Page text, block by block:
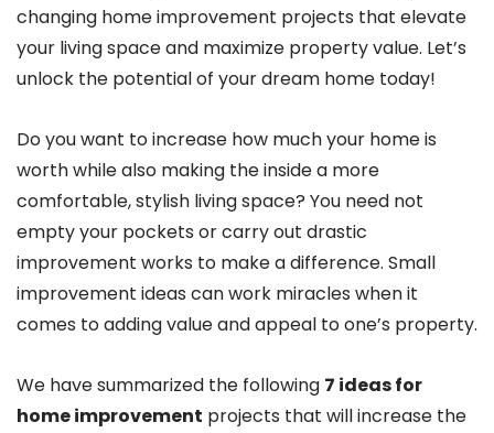
changing home improvement projects that elevate
your living space and maximize property value. Let’s
unlock the potential of your dream home today!
Do you want to increase how much your home is
worth while also making the inside a more
comfortable, stylish living space? You need not
empty your pockets or carry out drastic
improvement works to make a difference. Small
improvement ideas can work miracles when it
comes to adding value and appeal to one’s property.
We have summarized the following 7 ideas for
home improvement projects that will increase the